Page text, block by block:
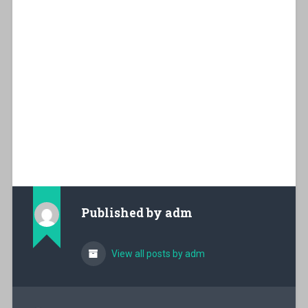
Published by adm
View all posts by adm